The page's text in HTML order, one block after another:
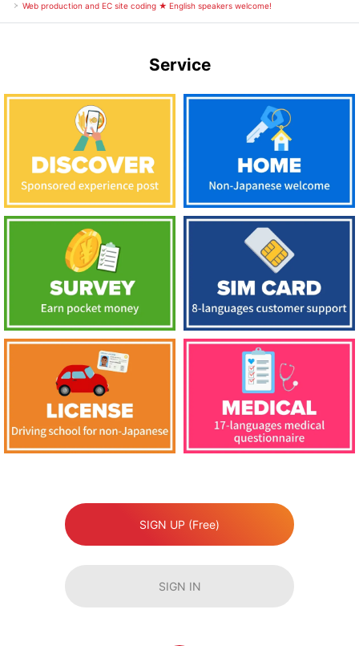
Web production and EC site coding ★ English speakers welcome!
Service
SIGN UP (Free)
SIGN IN